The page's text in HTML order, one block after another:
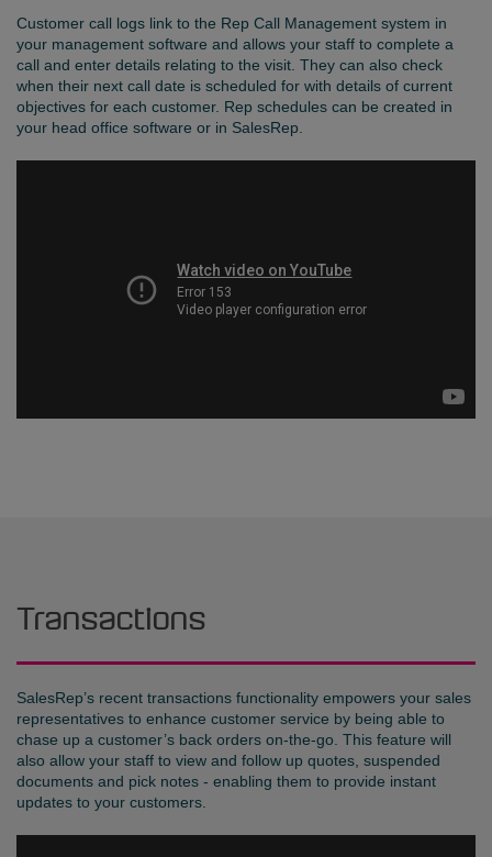
Customer call logs link to the Rep Call Management system in
your management software and allows your staff to complete a
call and enter details relating to the visit. They can also check
when their next call date is scheduled for with details of current
objectives for each customer. Rep schedules can be created in
your head office software or in SalesRep.
Transactions
SalesRep’s recent transactions functionality empowers your sales
representatives to enhance customer service by being able to
chase up a customer’s back orders on-the-go. This feature will
also allow your staff to view and follow up quotes, suspended
documents and pick notes - enabling them to provide instant
updates to your customers.